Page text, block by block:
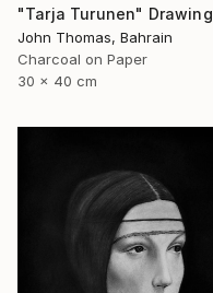
"Tarja Turunen" Drawing
John Thomas, Bahrain
Charcoal on Paper
30 x 40 cm